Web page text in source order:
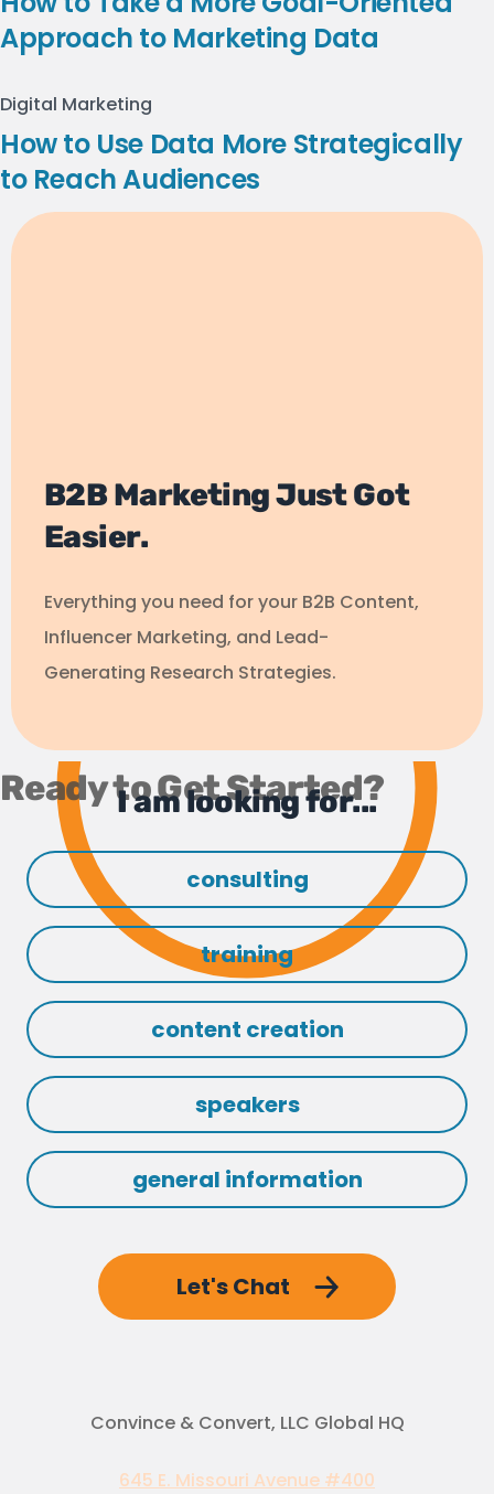
Approach to Marketing Data
Digital Marketing
How to Use Data More Strategically
to Reach Audiences
B2B Marketing Just Got
Easier.
Everything you need for your B2B Content,
Influencer Marketing, and Lead-
Generating Research Strategies.
Ready to Get Started?
I am looking for...
consulting
training
content creation
speakers
general information
Let's Chat
Convince & Convert, LLC Global HQ
645 E. Missouri Avenue #400